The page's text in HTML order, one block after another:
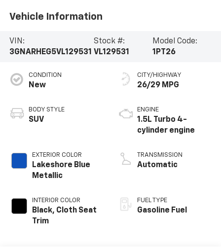
Vehicle Information
VIN:
3GNARHEG5VL129531
Stock #:
VL129531
Model Code:
1PT26
CONDITION
New
BODY STYLE
SUV
EXTERIOR COLOR
Lakeshore Blue
Metallic
INTERIOR COLOR
Black, Cloth Seat
Trim
CITY/HIGHWAY
26/29 MPG
ENGINE
1.5L Turbo 4-
cylinder engine
TRANSMISSION
Automatic
FUEL TYPE
Gasoline Fuel